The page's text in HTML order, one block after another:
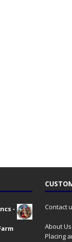
-
Contact
About Us
Placing